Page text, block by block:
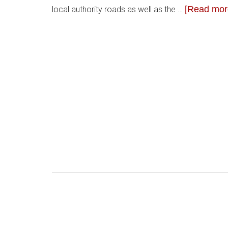
local authority roads as well as the … [Read